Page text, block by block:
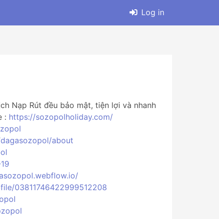
Log in
Nạp Rút đều bảo mật, tiện lợi và nhanh
: https://sozopolholiday.com/
about
03811746422999512208